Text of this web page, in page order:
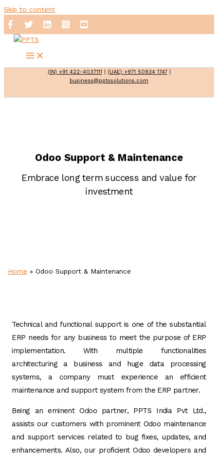
Skip to content
(IN) +91 422-4037111 (UAE) +971 50934 1747|
business@pptssolutions.com
Odoo Support & Maintenance
Embrace long term success and value for
investment
Home »Odoo Support & Maintenance
Technical and functional support is one of the substantial
ERP needs for any business to meet the purpose of ERP
implementation. With multiple functionalities
architecturing a business and huge data processing
systems, a company must experience an efficient
maintenance and support system from the ERP partner.
Being an eminent Odoo partner, PPTS India Pvt Ltd.,
assists our customers with prominent Odoo maintenance
and support services related to bug fixes, updates, and
enhancements. Also, our proficient Odoo developers and